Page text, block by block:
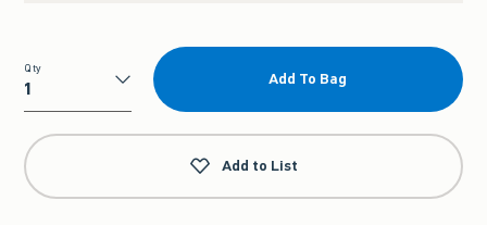
Qty
Qty
Add To Bag
Add to List